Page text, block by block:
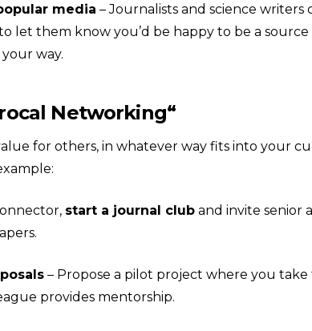
media – Journalists and science
let them know you’d be happy to be a
way.
Networking“
for others, in whatever way fits into your
start a journal cluband invite senior
– Propose a pilot project where you take
provides mentorship.